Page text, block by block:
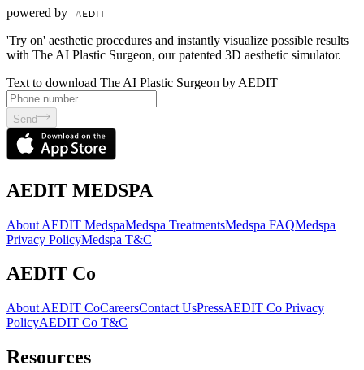
powered by
'Try on' aesthetic procedures and instantly visualize possible results
with The AI Plastic Surgeon, our patented 3D aesthetic simulator.
Text to download The AI Plastic Surgeon by AEDIT
Send
AEDIT MEDSPA
About AEDIT MedspaMedspa TreatmentsMedspa FAQMedspa
Privacy PolicyMedspa T&C
AEDIT Co
About AEDIT CoCareersContact UsPressAEDIT Co Privacy
PolicyAEDIT Co T&C
Resources